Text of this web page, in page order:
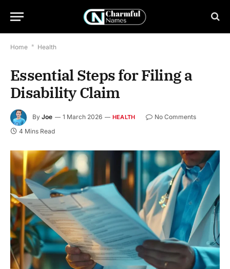
Home * Health
Essential Steps for Filing a
Disability Claim
By Joe 1 March 2026 HEALTH
No Comments
4 Mins Read